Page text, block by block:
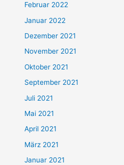
Februar 2022
Januar 2022
Dezember 2021
November 2021
Oktober 2021
September 2021
Juli 2021
Mai 2021
April 2021
März 2021
Januar 2021